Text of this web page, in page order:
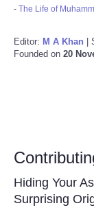
- The Life of
Editor: M A Khan |
Founded on 20
Hiding Your
Surprising